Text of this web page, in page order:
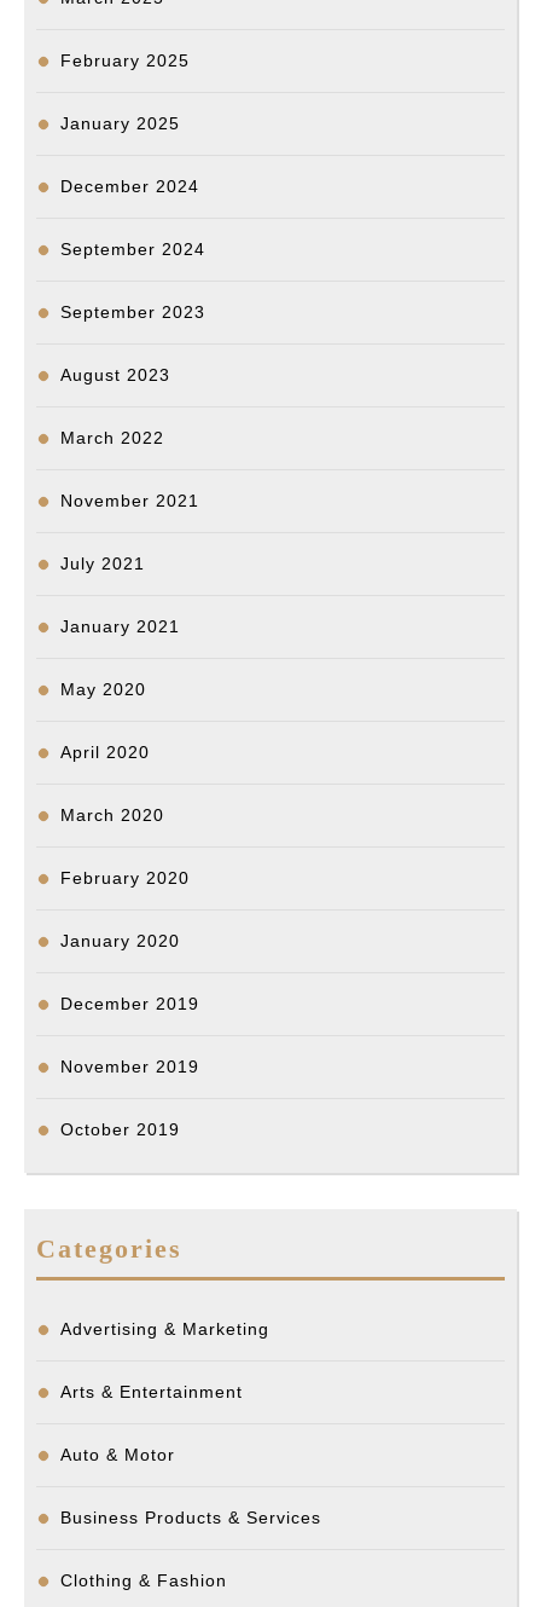
February 2025
January 2025
December 2024
September 2024
September 2023
August 2023
March 2022
November 2021
July 2021
January 2021
May 2020
April 2020
March 2020
February 2020
January 2020
December 2019
November 2019
October 2019
Categories
Advertising & Marketing
Arts & Entertainment
Auto & Motor
Business Products & Services
Clothing & Fashion